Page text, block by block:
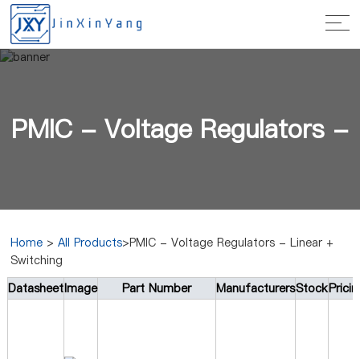
PMIC - Voltage Regulators -
Linear + Switching
Home >All Products>PMIC - Voltage Regulators - Linear +
Switching
DatasheetImage Part Number ManufacturersStock